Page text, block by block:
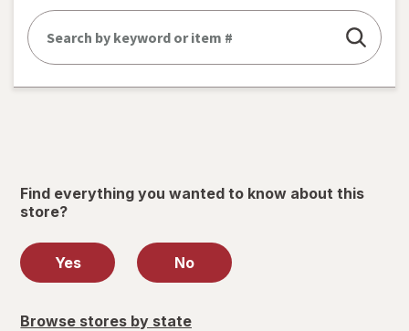
Find everything you wanted to know about this
store?
Yes No
Browse stores by state